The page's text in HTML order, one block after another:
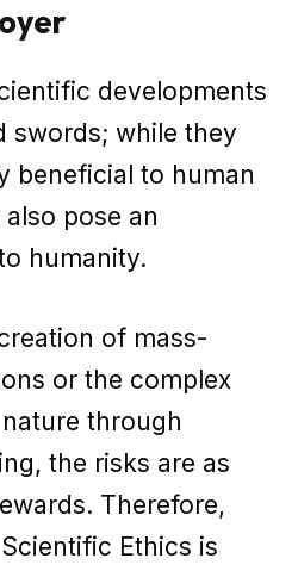
developments
swords; while they
beneficial to human
pose an
humanity.
of mass-
or the complex
through
the risks are as
Therefore,
Ethics is